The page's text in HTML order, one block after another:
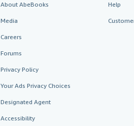
About AbeBooks
Media
Careers
Forums
Privacy Policy
Your Ads Privacy Choices
Designated Agent
Accessibility
Help